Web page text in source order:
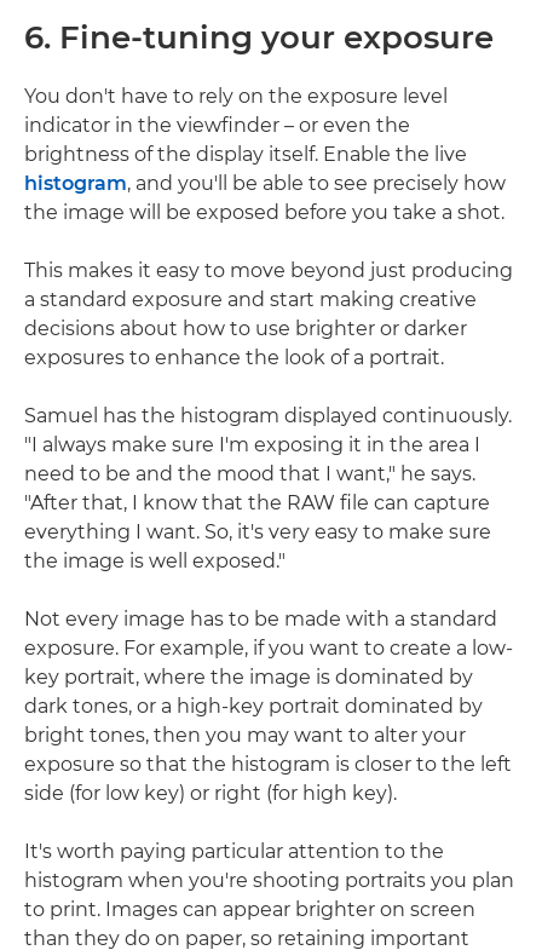
6. Fine-tuning your exposure
You don't have to rely on the exposure level
indicator in the viewfinder – or even the
brightness of the display itself. Enable the live
histogram, and you'll be able to see precisely how
the image will be exposed before you take a shot.
This makes it easy to move beyond just producing
a standard exposure and start making creative
decisions about how to use brighter or darker
exposures to enhance the look of a portrait.
Samuel has the histogram displayed continuously.
"I always make sure I'm exposing it in the area I
need to be and the mood that I want," he says.
"After that, I know that the RAW file can capture
everything I want. So, it's very easy to make sure
the image is well exposed."
Not every image has to be made with a standard
exposure. For example, if you want to create a low-
key portrait, where the image is dominated by
dark tones, or a high-key portrait dominated by
bright tones, then you may want to alter your
exposure so that the histogram is closer to the left
side (for low key) or right (for high key).
It's worth paying particular attention to the
histogram when you're shooting portraits you plan
to print. Images can appear brighter on screen
than they do on paper, so retaining important